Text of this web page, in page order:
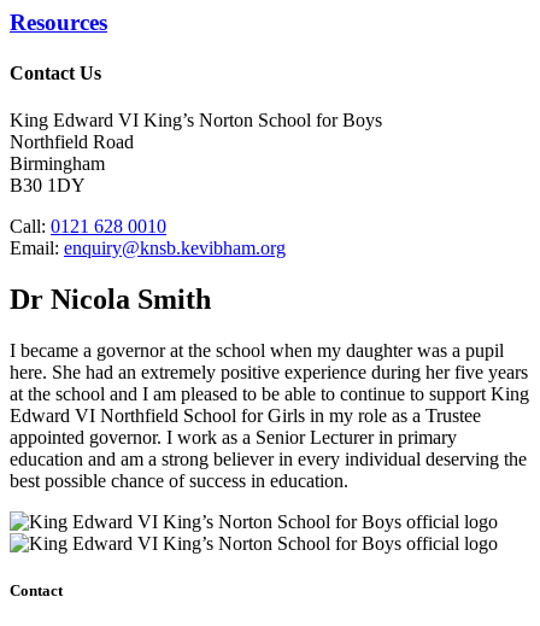
Resources
Contact Us
King Edward VI King’s Norton School for Boys
Northfield Road
Birmingham
B30 1DY
Call: 0121 628 0010
Email: enquiry@knsb.kevibham.org
Dr Nicola Smith
I became a governor at the school when my daughter was a pupil
here. She had an extremely positive experience during her five years
at the school and I am pleased to be able to continue to support King
Edward VI Northfield School for Girls in my role as a Trustee
appointed governor. I work as a Senior Lecturer in primary
education and am a strong believer in every individual deserving the
best possible chance of success in education.
Contact